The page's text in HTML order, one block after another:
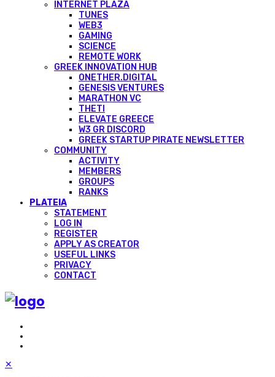
INTERNET PLAZA
TUNES
WEB3
GAMING
SCIENCE
REMOTE WORK
GREEK INNOVATION HUB
ONETHER.DIGITAL
GENESIS VENTURES
MARATHON VC
THETI
ELEVATE GREECE
W3 GR DISCORD
GREEK STARTUP PIRATE NEWSLETTER
COMMUNITY
ACTIVITY
MEMBERS
GROUPS
RANKS
PLATEIA
STATEMENT
LOG IN
REGISTER
APPLY AS CREATOR
USEFUL LINKS
PRIVACY
CONTACT
✕